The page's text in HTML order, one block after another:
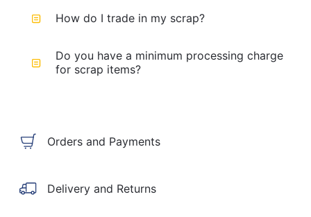
How do I trade in my scrap?
Do you have a minimum processing charge
for scrap items?
Orders and Payments
Delivery and Returns